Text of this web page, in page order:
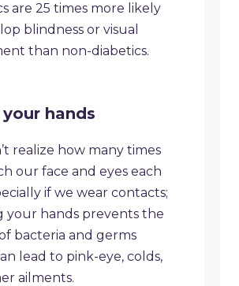
are 25 times more likely
blindness or visual
than non-diabetics.
hands
realize how many times
our face and eyes each
if we wear contacts;
your hands prevents the
bacteria and germs
lead to pink-eye, colds,
ailments.